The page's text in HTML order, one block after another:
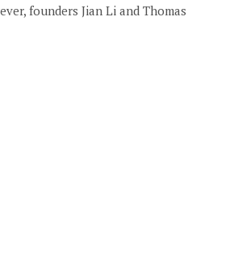
founders Jian Li and Thomas